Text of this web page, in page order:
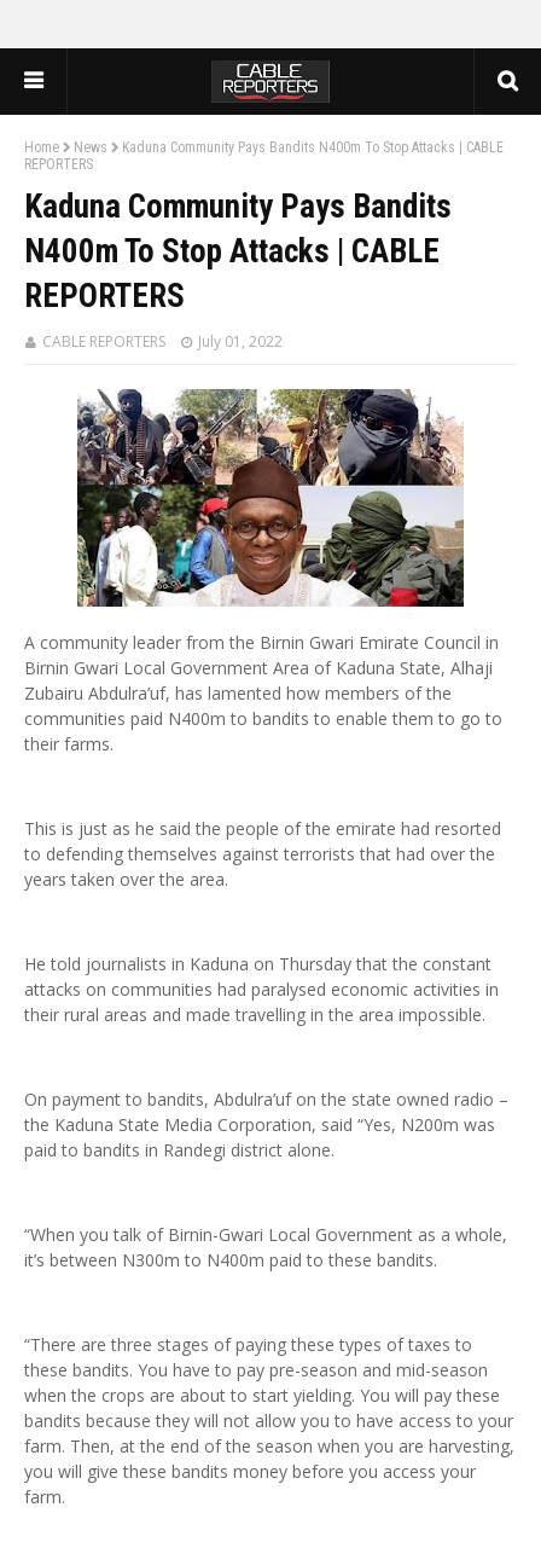
Home News
Kaduna Community Pays Bandits N400m To Stop Attacks | CABLE
REPORTERS
Kaduna Community Pays Bandits
N400m To Stop Attacks | CABLE
REPORTERS
CABLE REPORTERS July 01, 2022
A community leader from the Birnin Gwari Emirate Council in
Birnin Gwari Local Government Area of Kaduna State, Alhaji
Zubairu Abdulra’uf, has lamented how members of the
communities paid N400m to bandits to enable them to go to
their farms.
This is just as he said the people of the emirate had resorted
to defending themselves against terrorists that had over the
years taken over the area.
He told journalists in Kaduna on Thursday that the constant
attacks on communities had paralysed economic activities in
their rural areas and made travelling in the area impossible.
On payment to bandits, Abdulra’uf on the state owned radio –
the Kaduna State Media Corporation, said “Yes, N200m was
paid to bandits in Randegi district alone.
“When you talk of Birnin-Gwari Local Government as a whole,
it’s between N300m to N400m paid to these bandits.
“There are three stages of paying these types of taxes to
these bandits. You have to pay pre-season and mid-season
when the crops are about to start yielding. You will pay these
bandits because they will not allow you to have access to your
farm. Then, at the end of the season when you are harvesting,
you will give these bandits money before you access your
farm.